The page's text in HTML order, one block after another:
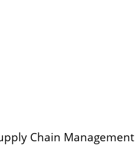
Chain Management